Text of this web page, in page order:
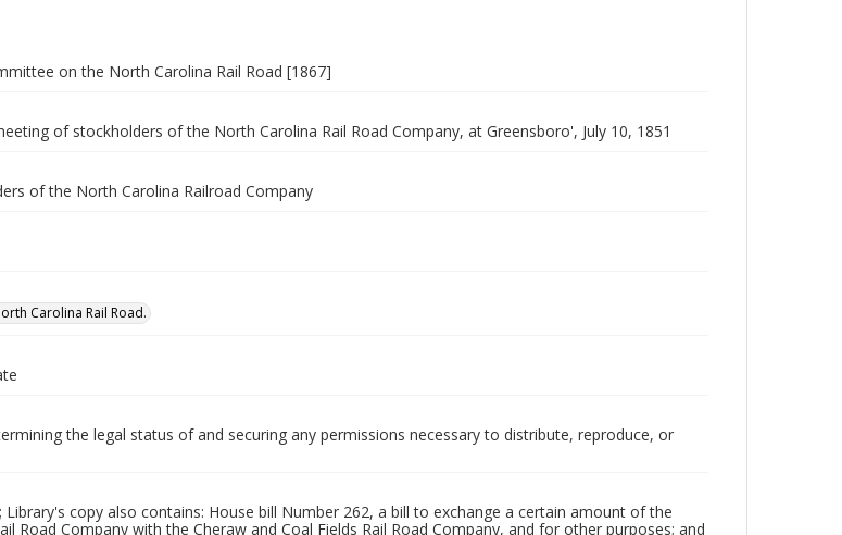
on the North Carolina Rail Road [1867]
of stockholders of the North Carolina Rail Road Company, at Greensboro', July 10, 1851
of the North Carolina Railroad Company
Carolina Rail Road.
the legal status of and securing any permissions necessary to distribute, reproduce, or
Library's copy also contains: House bill Number 262, a bill to exchange a certain amount of the
Road Company with the Cheraw and Coal Fields Rail Road Company, and for other purposes; and